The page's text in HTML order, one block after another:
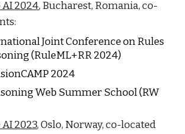
AI 2024, Bucharest, Romania, co-
Joint Conference on Rules
(RuleML+RR 2024)
2024
Web Summer School (RW
2023, Oslo, Norway,co-located